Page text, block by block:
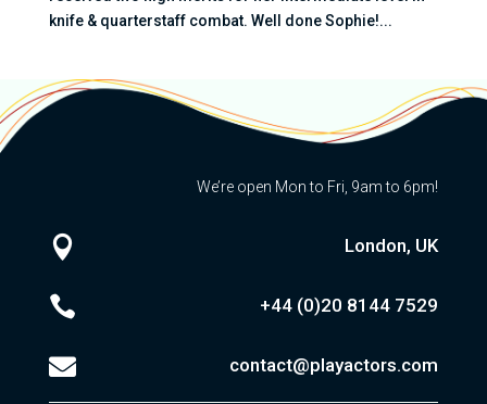
knife & quarterstaff combat. Well done Sophie!...
We’re open Mon to Fri, 9am to 6pm!
 London, UK
 +44 (0)20 8144 7529
 contact@playactors.com